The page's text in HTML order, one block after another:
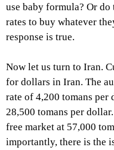
use baby formula? Or
rates to buy whatever
response is true.
Now let us turn to Iran.
for dollars in Iran. The
rate of 4,200 tomans per
28,500 tomans per
free market at 57,000
importantly, there is the